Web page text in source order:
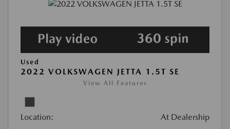
Used
2022 VOLKSWAGEN JETTA 1.5T SE
View All Features
Location: At Dealership